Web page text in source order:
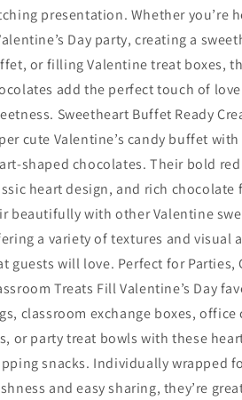
presentation. Whether you’re
Day party, creating a
or filling Valentine treat boxes,
add the perfect touch of
Sweetheart Buffet Ready
cute Valentine’s candy buffet
shaped chocolates. Their bold
heart design, and rich chocolate
beautifully with other Valentine
a variety of textures and visual
guests will love. Perfect for Parties,
Treats Fill Valentine’s Day
classroom exchange boxes, office
or party treat bowls with these
snacks. Individually wrapped
and easy sharing, they’re